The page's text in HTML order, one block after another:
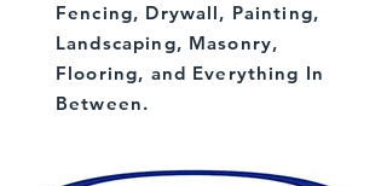
Fencing, Drywall, Painting,
Landscaping, Masonry,
Flooring, and Everything In
Between.